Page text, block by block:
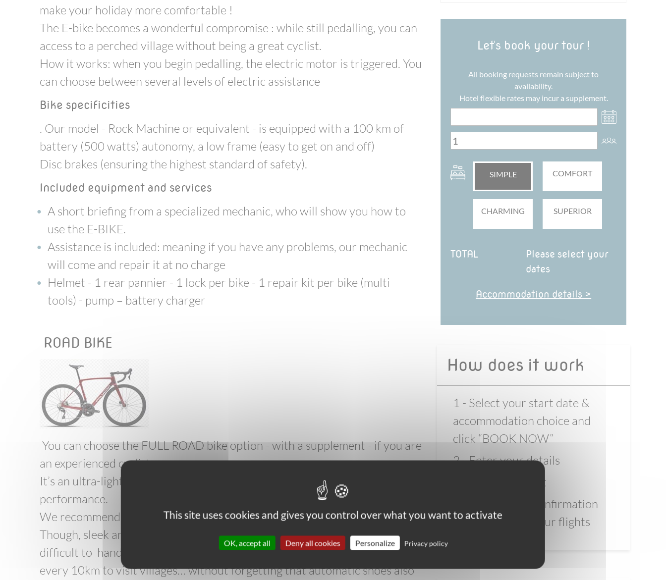
make your holiday more comfortable !
The E-bike becomes a wonderful compromise : while still pedalling, you can
access to a perched village without being a great cyclist.
How it works: when you begin pedalling, the electric motor is triggered. You
can choose between several levels of electric assistance
Bike specificities
. Our model - Rock Machine or equivalent - is equipped with a 100 km of
battery (500 watts) autonomy, a low frame (easy to get on and off)
Disc brakes (ensuring the highest standard of safety).
Included equipment and services
A short briefing from a specialized mechanic, who will show you how to
use the E-BIKE.
Assistance is included: meaning if you have any problems, our mechanic
will come and repair it at no charge
Helmet - 1 rear pannier - 1 lock per bike - 1 repair kit per bike (multi
tools) - pump – battery charger
ROAD BIKE
You can choose the FULL ROAD bike option - with a supplement - if you are
an experienced cyclist
It’s an ultra-light bike, its frame made entirely of carbon: the ultimate in
performance.
We recommend the full carbon bikes only for those used to riding them.
Though, sleek and light, the bikes sacrifice comfort for speed, they are more
difficult to handle, and they are not really designed to allow you to stop
every 10km to visit villages… without forgetting that automatic shoes also
Let's book your tour !
All booking requests remain subject to
availability.
Hotel flexible rates may incur a supplement.
SIMPLE COMFORT
CHARMING SUPERIOR
TOTAL
Please select your
dates
Accommodation details >
How does it work
1 - Select your start date &
accommodation choice and
click “BOOK NOW”
2 - Enter your details
3 - Pay the deposit
4 - Wait for full confirmation
before booking your flights
This site uses cookies and gives you control over what you want to activate
OK, accept all Deny all cookies Personalize Privacy policy